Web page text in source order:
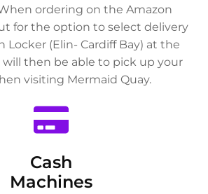
ordering on the Amazon
for the option to select delivery
Locker (Elin- Cardiff Bay) at the
will then be able to pick up your
visiting Mermaid Quay.
Cash
Machines